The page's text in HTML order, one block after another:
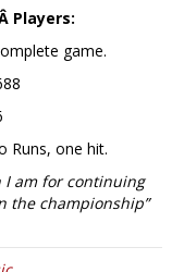
Players:
game.
Runs, one hit.
I am for continuing
the championship”